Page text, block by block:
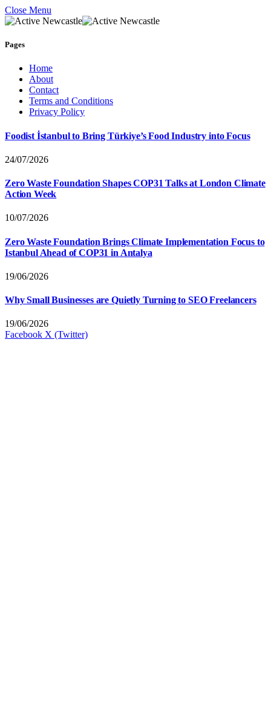
Close Menu
Pages
Home
About
Contact
Terms and Conditions
Privacy Policy
Foodist İstanbul to Bring Türkiye’s Food Industry into Focus
24/07/2026
Zero Waste Foundation Shapes COP31 Talks at London Climate
Action Week
10/07/2026
Zero Waste Foundation Brings Climate Implementation Focus to
Istanbul Ahead of COP31 in Antalya
19/06/2026
Why Small Businesses are Quietly Turning to SEO Freelancers
19/06/2026
Facebook X (Twitter)